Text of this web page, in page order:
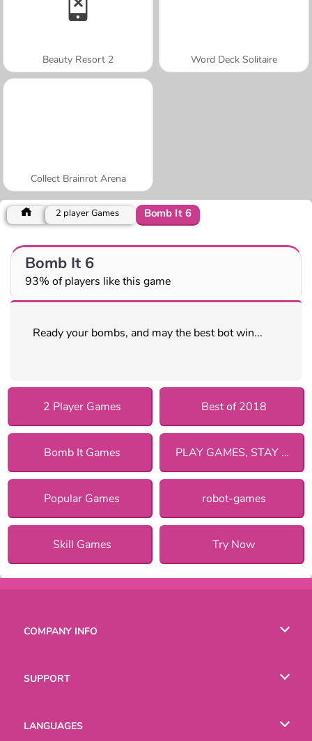
Beauty Resort 2 Word Deck Solitaire
Collect Brainrot Arena
2 player Games Bomb It 6
Bomb It 6
93% of players like this game
Ready your bombs, and may the best bot win...
2 Player Games Best of 2018
Bomb It Games PLAY GAMES, STAY SAFE!
Popular Games robot-games
Skill Games Try Now
COMPANY INFO
SUPPORT
LANGUAGES